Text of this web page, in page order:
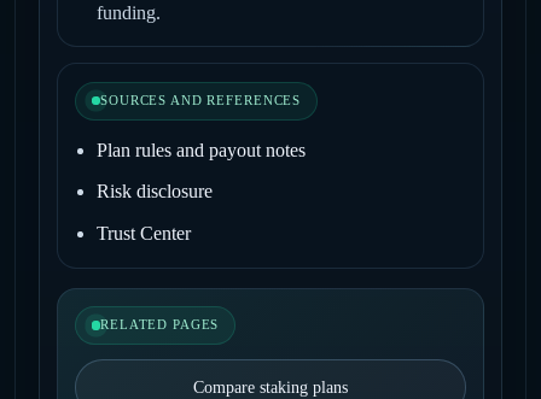
funding.
SOURCES AND REFERENCES
Plan rules and payout notes
Risk disclosure
Trust Center
RELATED PAGES
Compare staking plans